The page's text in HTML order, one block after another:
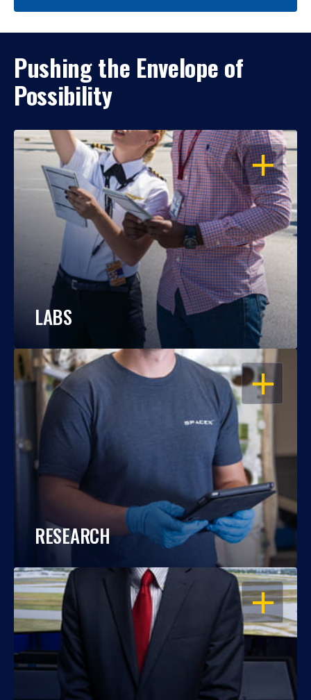
Pushing the Envelope of
Possibility
OPEN
LABS
OPEN
RESEARCH
OPEN